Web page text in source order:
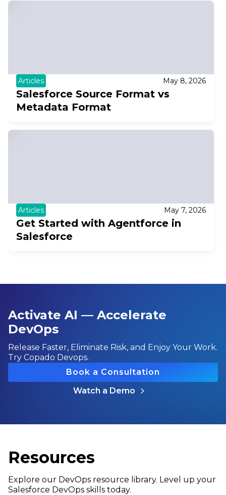
Articles May 8, 2026
Salesforce Source Format vs
Metadata Format
Articles May 7, 2026
Get Started with Agentforce in
Salesforce
Activate AI — Accelerate
DevOps
Release Faster, Eliminate Risk, and Enjoy Your Work.
Try Copado Devops.
Book a Consultation
Watch a Demo
Resources
Explore our DevOps resource library. Level up your
Salesforce DevOps skills today.